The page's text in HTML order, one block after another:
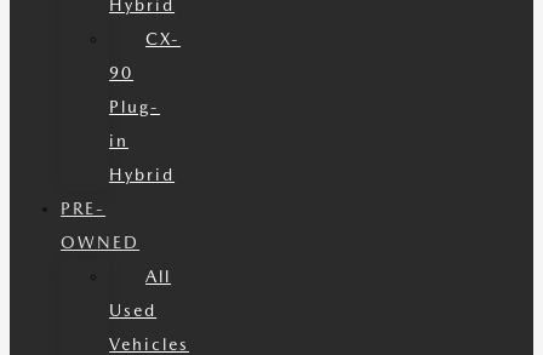
Hybrid
CX-
90
Plug-
in
Hybrid
PRE-
OWNED
All
Used
Vehicles